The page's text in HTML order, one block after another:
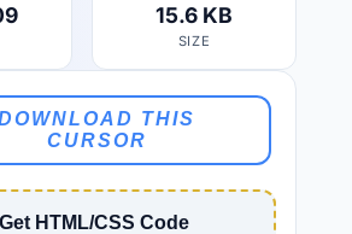
15.6 KB
SIZE
THIS
CURSOR
Get HTML/CSS Code